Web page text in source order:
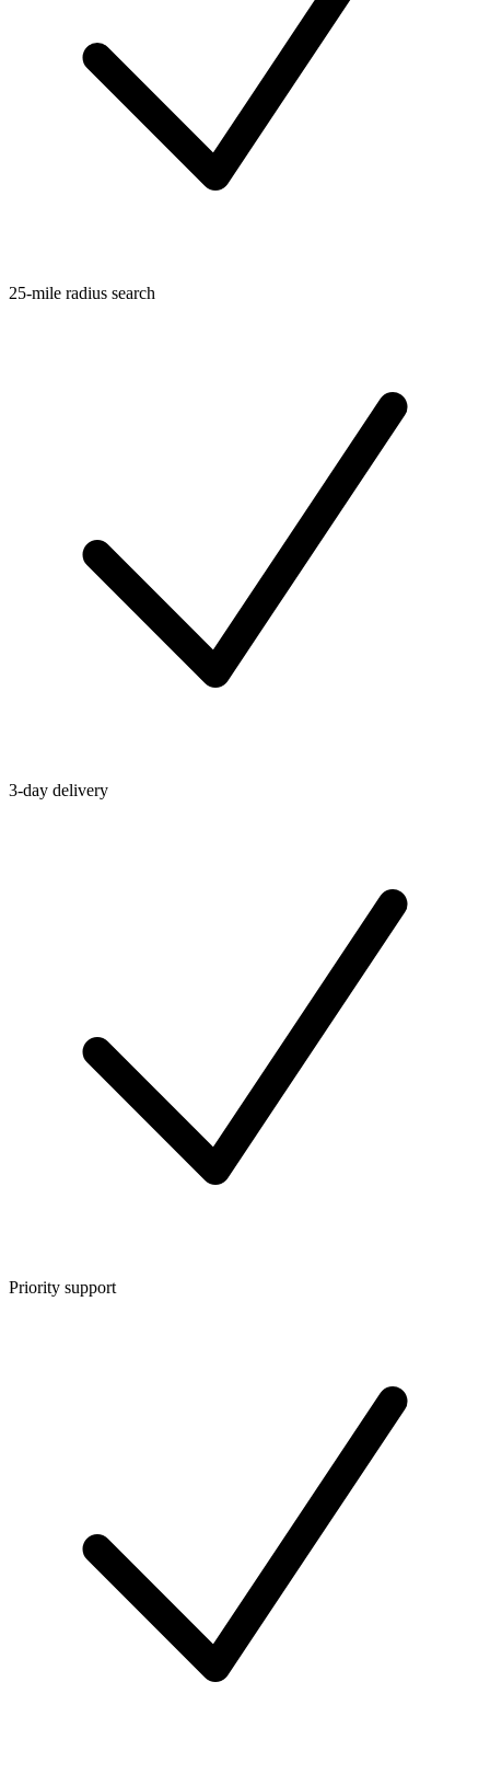
25-mile radius search
3-day delivery
Priority support